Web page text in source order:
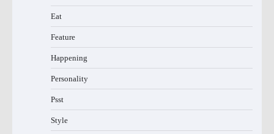
Eat
Feature
Happening
Personality
Psst
Style